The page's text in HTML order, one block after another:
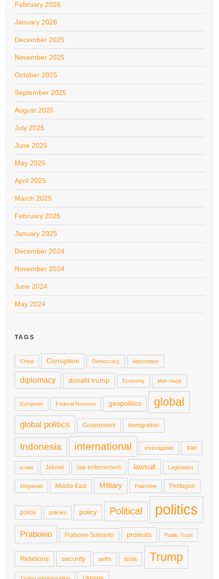
February 2026
January 2026
December 2025
November 2025
October 2025
September 2025
August 2025
July 2025
June 2025
May 2025
April 2025
March 2025
February 2025
January 2025
December 2024
November 2024
June 2024
May 2024
TAGS
China Corruption Democracy deportation
diplomacy donald trump Economy elon musk
European Federal Reserve geopolitics global
global politics Government Immigration
Indonesia international investigation Iran
israel Jokowi law enforcement lawsuit Legislation
Megawati Middle East Military Palestine Pentagon
police policies policy Political politics
Prabowo Prabowo Subianto protests Public Trust
Relations security tariffs tesla Trump